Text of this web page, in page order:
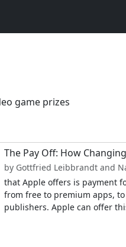
game prizes
The Pay Off: How
by Gottfried Leibbrandt and
that Apple offers is payment
from free to premium apps, to
publishers. Apple can offer